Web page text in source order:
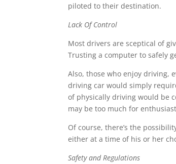
piloted to their destination.
Lack Of Control
Most drivers are sceptical of
Trusting a computer to safely
Also, those who enjoy driving,
driving car would simply
of physically driving would be
may be too much for
Of course, there’s the
either at a time of his or her
Safety and Regulations